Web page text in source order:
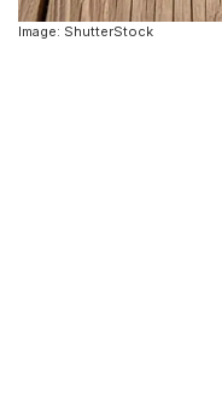
Image: ShutterStock